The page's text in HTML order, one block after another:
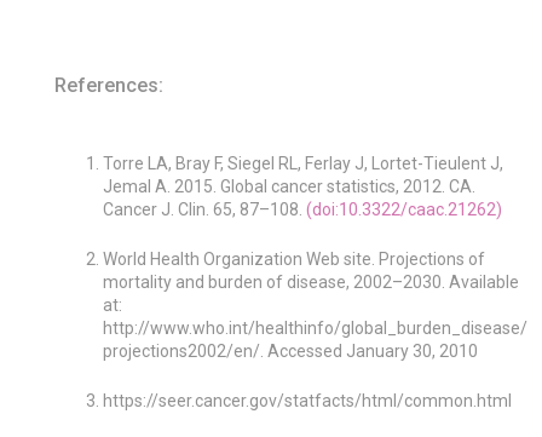
References:
Torre LA, Bray F, Siegel RL, Ferlay J, Lortet-Tieulent J,
Jemal A. 2015. Global cancer statistics, 2012. CA.
Cancer J. Clin. 65, 87–108. (doi:10.3322/caac.21262)
World Health Organization Web site. Projections of
mortality and burden of disease, 2002–2030. Available
at:
http://www.who.int/healthinfo/global_burden_disease/
projections2002/en/. Accessed January 30, 2010
https://seer.cancer.gov/statfacts/html/common.html